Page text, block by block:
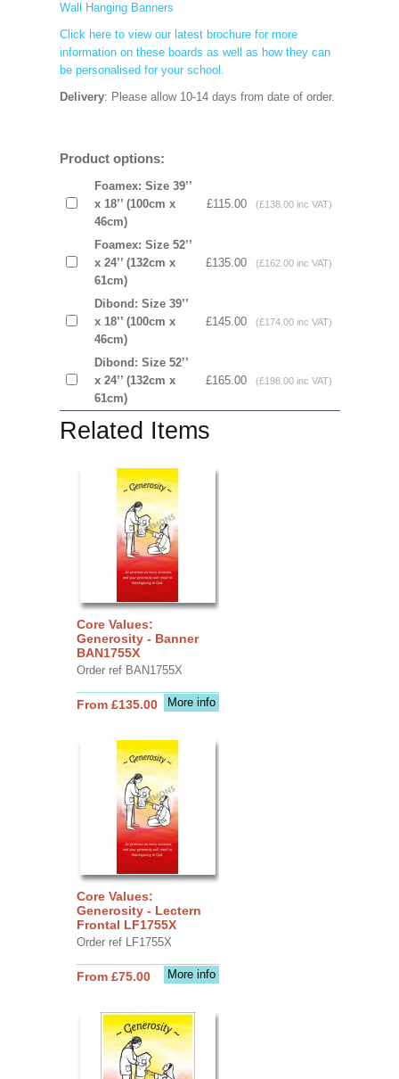
Wall Hanging Banners
Click here to view our latest brochure for more
information on these boards as well as how they can
be personalised for your school.
Delivery: Please allow 10-14 days from date of order.
Product options:
Foamex: Size 39’’
x 18’’ (100cm x
46cm)
£115.00 (£138.00 inc VAT)
Foamex: Size 52’’
x 24’’ (132cm x
61cm)
£135.00 (£162.00 inc VAT)
Dibond: Size 39’’
x 18’’ (100cm x
46cm)
£145.00 (£174.00 inc VAT)
Dibond: Size 52’’
x 24’’ (132cm x
61cm)
£165.00 (£198.00 inc VAT)
Related Items
Core Values:
Generosity - Banner
BAN1755X
Order ref BAN1755X
More info
From £135.00
Core Values:
Generosity - Lectern
Frontal LF1755X
Order ref LF1755X
More info
From £75.00